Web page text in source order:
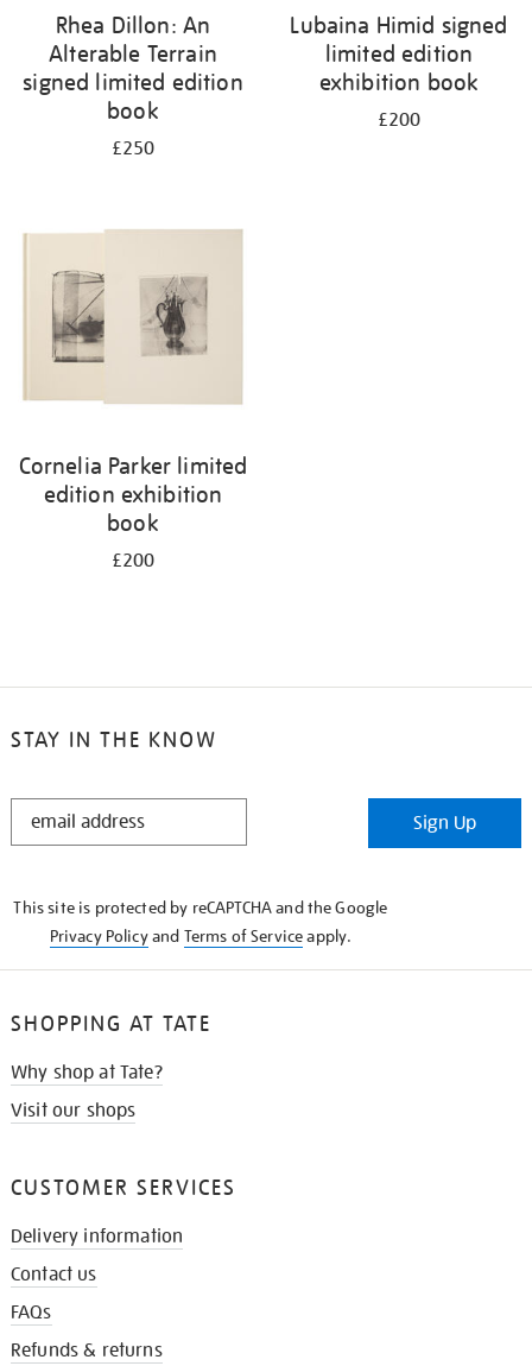
Rhea Dillon: An
Alterable Terrain
signed limited edition
book
£250
Lubaina Himid signed
limited edition
exhibition book
£200
Cornelia Parker limited
edition exhibition
book
£200
STAY IN THE KNOW
STAY
Sign Up
This site is protected by reCAPTCHA and the Google
Privacy Policyand Terms of Serviceapply.
SHOPPING AT TATE
Why shop at Tate?
Visit our shops
CUSTOMER SERVICES
Delivery information
Contact us
FAQs
Refunds & returns